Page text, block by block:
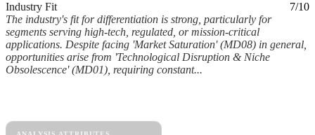
Industry Fit
7/10
The industry's fit for differentiation is strong, particularly for
segments serving high-tech, regulated, or mission-critical
applications. Despite facing 'Market Saturation' (MD08) in general,
opportunities arise from 'Technological Disruption & Niche
Obsolescence' (MD01), requiring constant...